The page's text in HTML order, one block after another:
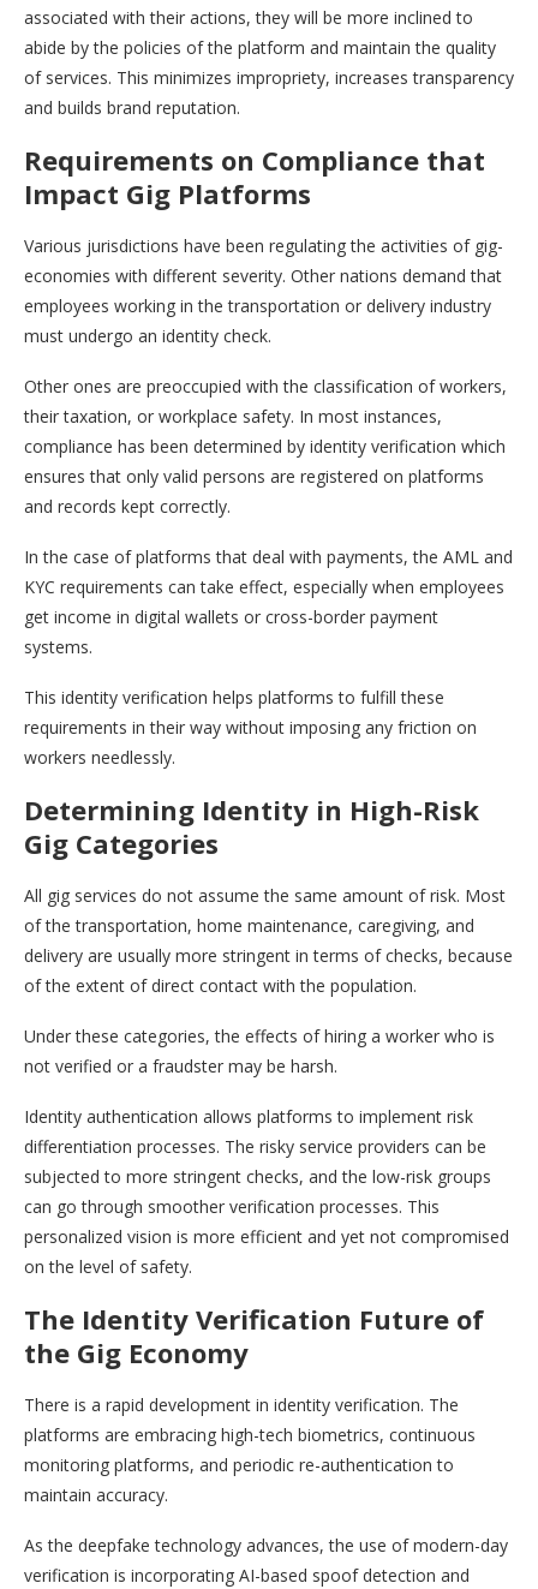
associated with their actions, they will be more inclined to
abide by the policies of the platform and maintain the quality
of services. This minimizes impropriety, increases transparency
and builds brand reputation.
Requirements on Compliance that
Impact Gig Platforms
Various jurisdictions have been regulating the activities of gig-
economies with different severity. Other nations demand that
employees working in the transportation or delivery industry
must undergo an identity check.
Other ones are preoccupied with the classification of workers,
their taxation, or workplace safety. In most instances,
compliance has been determined by identity verification which
ensures that only valid persons are registered on platforms
and records kept correctly.
In the case of platforms that deal with payments, the AML and
KYC requirements can take effect, especially when employees
get income in digital wallets or cross-border payment
systems.
This identity verification helps platforms to fulfill these
requirements in their way without imposing any friction on
workers needlessly.
Determining Identity in High-Risk
Gig Categories
All gig services do not assume the same amount of risk. Most
of the transportation, home maintenance, caregiving, and
delivery are usually more stringent in terms of checks, because
of the extent of direct contact with the population.
Under these categories, the effects of hiring a worker who is
not verified or a fraudster may be harsh.
Identity authentication allows platforms to implement risk
differentiation processes. The risky service providers can be
subjected to more stringent checks, and the low-risk groups
can go through smoother verification processes. This
personalized vision is more efficient and yet not compromised
on the level of safety.
The Identity Verification Future of
the Gig Economy
There is a rapid development in identity verification. The
platforms are embracing high-tech biometrics, continuous
monitoring platforms, and periodic re-authentication to
maintain accuracy.
As the deepfake technology advances, the use of modern-day
verification is incorporating AI-based spoof detection and